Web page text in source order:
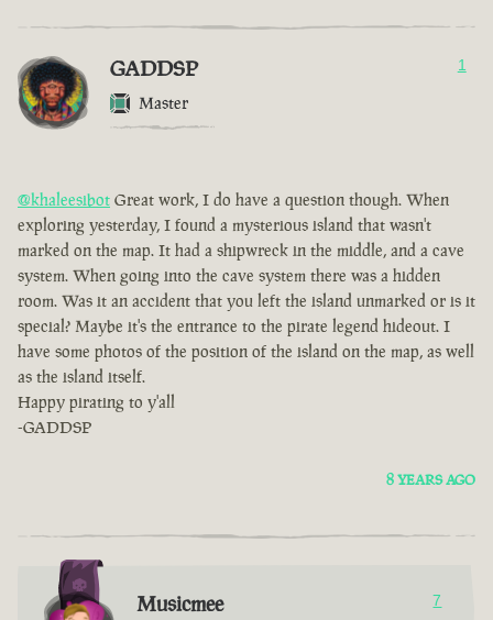
GADDSP
Master
1
@khaleesibot Great work, I do have a question though. When
exploring yesterday, I found a mysterious island that wasn't
marked on the map. It had a shipwreck in the middle, and a cave
system. When going into the cave system there was a hidden
room. Was it an accident that you left the island unmarked or is it
special? Maybe it's the entrance to the pirate legend hideout. I
have some photos of the position of the island on the map, as well
as the island itself.
Happy pirating to y'all
-GADDSP
8 YEARS AGO
Musicmee 7